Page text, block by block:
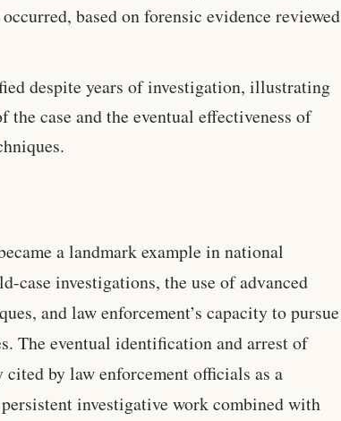
based on forensic evidence reviewed
despite years of investigation, illustrating
case and the eventual effectiveness of
a landmark example in national
case investigations, the use of advanced
and law enforcement’s capacity to pursue
The eventual identification and arrest of
by law enforcement officials as a
investigative work combined with